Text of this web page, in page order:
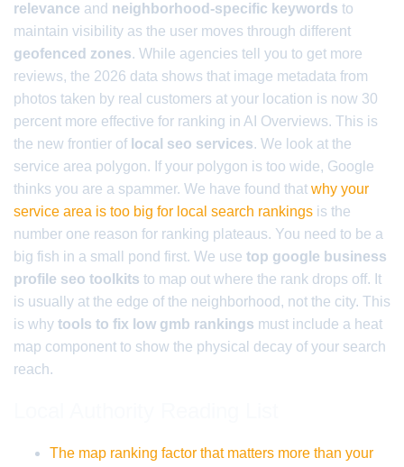
relevance and neighborhood-specific keywords to
maintain visibility as the user moves through different
geofenced zones. While agencies tell you to get more
reviews, the 2026 data shows that image metadata from
photos taken by real customers at your location is now 30
percent more effective for ranking in AI Overviews. This is
the new frontier of local seo services. We look at the
service area polygon. If your polygon is too wide, Google
thinks you are a spammer. We have found that why your
service area is too big for local search rankings is the
number one reason for ranking plateaus. You need to be a
big fish in a small pond first. We use top google business
profile seo toolkits to map out where the rank drops off. It
is usually at the edge of the neighborhood, not the city. This
is why tools to fix low gmb rankings must include a heat
map component to show the physical decay of your search
reach.
The map ranking factor that matters more than your